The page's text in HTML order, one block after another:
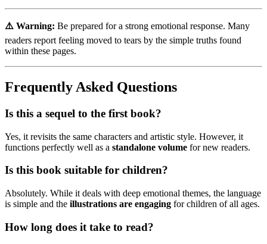
⚠️ Warning: Be prepared for a strong emotional response. Many
readers report feeling moved to tears by the simple truths found
within these pages.
Frequently Asked Questions
Is this a sequel to the first book?
Yes, it revisits the same characters and artistic style. However, it
functions perfectly well as a standalone volume for new readers.
Is this book suitable for children?
Absolutely. While it deals with deep emotional themes, the language
is simple and the illustrations are engaging for children of all ages.
How long does it take to read?